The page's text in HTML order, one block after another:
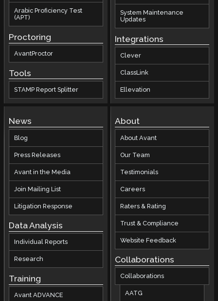
Arabic Proficiency Test
(APT)
Proctoring
AvantProctor
Tools
STAMP Report Splitter
System Maintenance
Updates
Integrations
Clever
ClassLink
Ellevation
News
Blog
Press Releases
Avant in the Media
Join Mailing List
Litigation Response
Data Analysis
Individual Reports
Research
Training
Avant ADVANCE
About
About Avant
Our Team
Testimonials
Careers
Raters & Rating
Trust & Compliance
Website Feedback
Collaborations
Collaborations
AATG